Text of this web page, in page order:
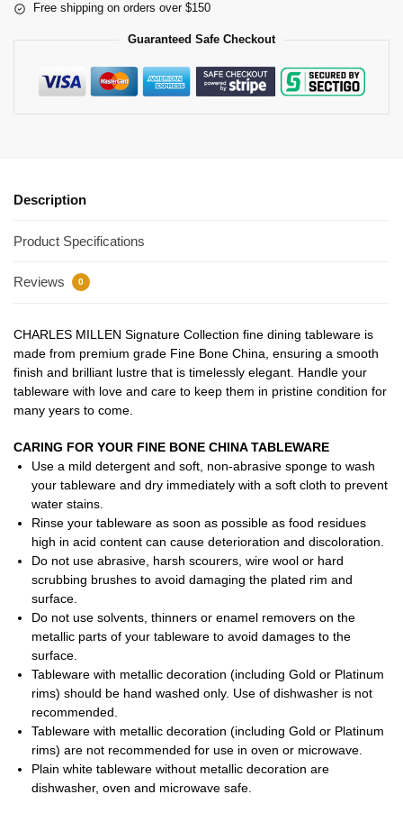
Free shipping on orders over $150
Guaranteed Safe Checkout
Description
Product Specifications
Reviews 0
CHARLES MILLEN Signature Collection fine dining tableware is
made from premium grade Fine Bone China, ensuring a smooth
finish and brilliant lustre that is timelessly elegant. Handle your
tableware with love and care to keep them in pristine condition for
many years to come.
CARING FOR YOUR FINE BONE CHINA TABLEWARE
Use a mild detergent and soft, non-abrasive sponge to wash
your tableware and dry immediately with a soft cloth to prevent
water stains.
Rinse your tableware as soon as possible as food residues
high in acid content can cause deterioration and discoloration.
Do not use abrasive, harsh scourers, wire wool or hard
scrubbing brushes to avoid damaging the plated rim and
surface.
Do not use solvents, thinners or enamel removers on the
metallic parts of your tableware to avoid damages to the
surface.
Tableware with metallic decoration (including Gold or Platinum
rims) should be hand washed only. Use of dishwasher is not
recommended.
Tableware with metallic decoration (including Gold or Platinum
rims) are not recommended for use in oven or microwave.
Plain white tableware without metallic decoration are
dishwasher, oven and microwave safe.